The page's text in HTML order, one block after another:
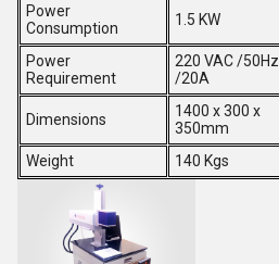
Power
Consumption
1.5 KW
Power
Requirement
220 VAC /50Hz
/20A
Dimensions
1400 x 300 x
350mm
Weight
140 Kgs